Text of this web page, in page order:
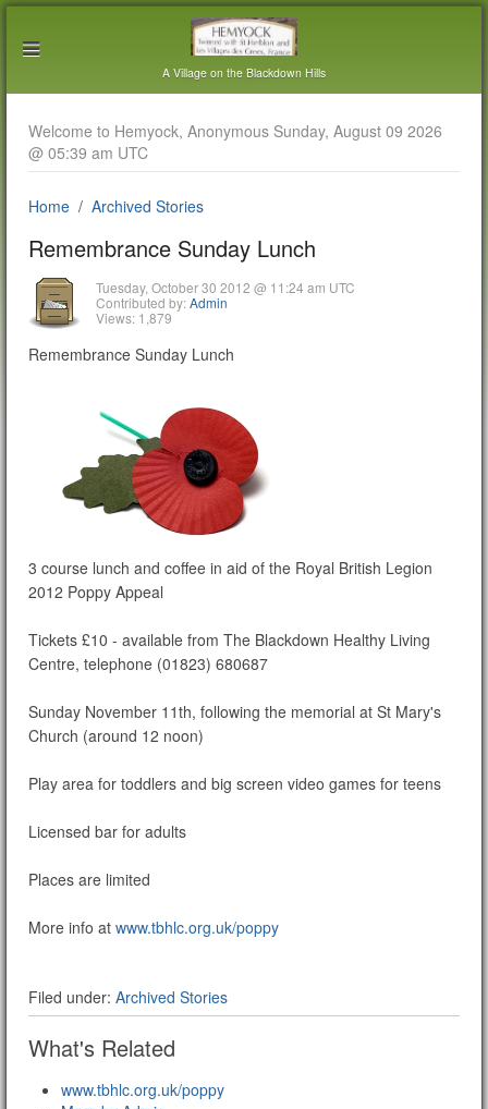
A Village on the Blackdown Hills
Welcome to Hemyock, Anonymous Sunday, August 09 2026
@ 05:39 am UTC
Home Archived Stories
Remembrance Sunday Lunch
Tuesday, October 30 2012 @ 11:24 am UTC
Contributed by:Admin
Views: 1,879
Remembrance Sunday Lunch
3 course lunch and coffee in aid of the Royal British Legion
2012 Poppy Appeal
Tickets £10 - available from The Blackdown Healthy Living
Centre, telephone (01823) 680687
Sunday November 11th, following the memorial at St Mary's
Church (around 12 noon)
Play area for toddlers and big screen video games for teens
Licensed bar for adults
Places are limited
More info at www.tbhlc.org.uk/poppy
Filed under: Archived Stories
What's Related
www.tbhlc.org.uk/poppy